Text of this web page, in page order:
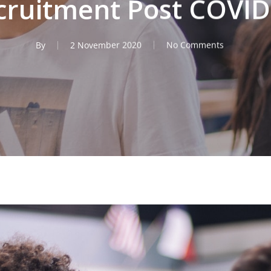
Post
By 2 November 2020 No Comments